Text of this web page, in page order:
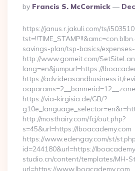
Posted
By
By Francis S. McCormick
https://janus.r.jakuli.com/ts/
savings-plan/tsp-basics/
http://www.gomeit.com/
lang=en&jumpurl=https://
https://adv.ideasandbusiness.it/
https://via-kirgisia.de/GB/?
http://mosthairy.com/fcj/out.php?
s=45&url=https://lboacademy.com
https://www.edengay.com/st/
id=244180&url=https://
studio.cn/content/templates/MH-
url=https://www.lboacademy.com